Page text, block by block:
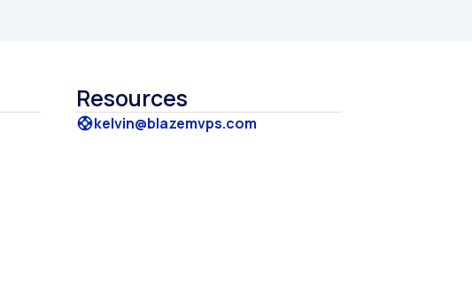
Resources
supportkelvin@blazemvps.com